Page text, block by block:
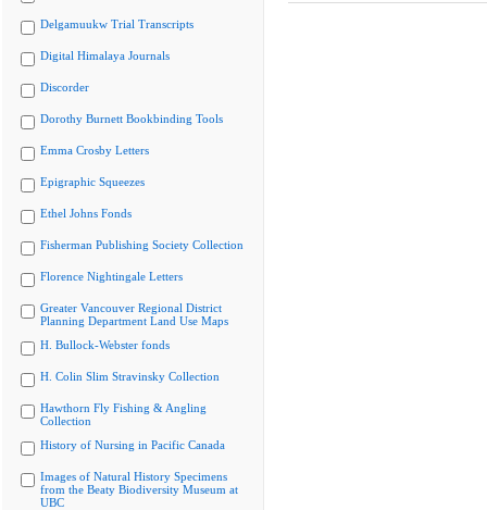
Delgamuukw Trial Transcripts
Digital Himalaya Journals
Discorder
Dorothy Burnett Bookbinding Tools
Emma Crosby Letters
Epigraphic Squeezes
Ethel Johns Fonds
Fisherman Publishing Society Collection
Florence Nightingale Letters
Greater Vancouver Regional District
Planning Department Land Use Maps
H. Bullock-Webster fonds
H. Colin Slim Stravinsky Collection
Hawthorn Fly Fishing & Angling
Collection
History of Nursing in Pacific Canada
Images of Natural History Specimens
from the Beaty Biodiversity Museum at
UBC